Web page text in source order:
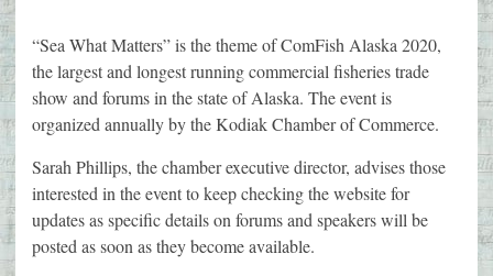
“Sea What Matters” is the theme of ComFish Alaska 2020,
the largest and longest running commercial fisheries trade
show and forums in the state of Alaska. The event is
organized annually by the Kodiak Chamber of Commerce.
Sarah Phillips, the chamber executive director, advises those
interested in the event to keep checking the website for
updates as specific details on forums and speakers will be
posted as soon as they become available.